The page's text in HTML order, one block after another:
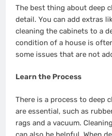
The best thing about deep
detail. You can add extras
cleaning the cabinets to a
condition of a house is
some issues that are not
Learn the Process
There is a process to deep
are essential, such as
rags and a vacuum.